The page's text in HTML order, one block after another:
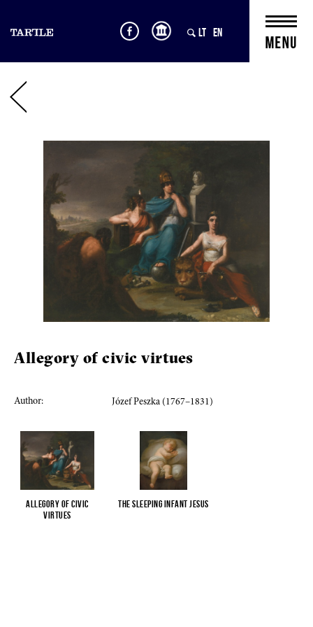
LT EN
Allegory of civic virtues
Author: Józef Peszka (1767–1831)
Allegory of civic
virtues
The sleeping Infant Jesus